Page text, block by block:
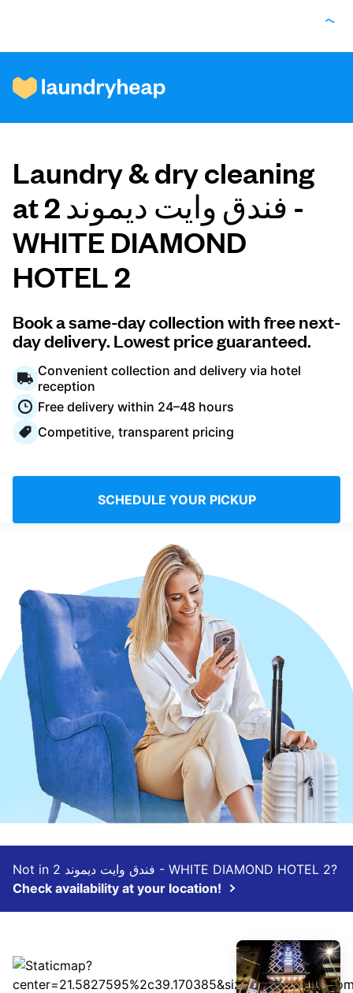
How it works
Prices & Services
About us
For business
Log in
Download our mobile app
Follow us
Saudi Arabia
Laundry & dry cleaning
at فندق وايت ديموند 2 -
WHITE DIAMOND
Book a same-day collection with free next-
day delivery. Lowest price guaranteed.
Convenient collection and delivery via hotel
reception
Free delivery within 24–48 hours
Competitive, transparent pricing
SCHEDULE YOUR PICKUP
Not in فندق وايت ديموند 2 - WHITE DIAMOND HOTEL 2‏?
Check availability at your location!